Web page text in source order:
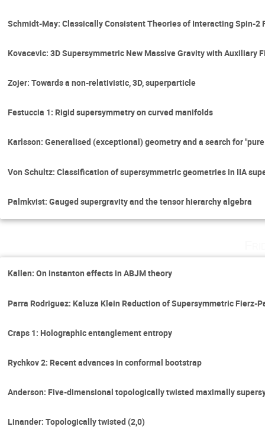
Schmidt-May: Classically Consistent Theories of Interacting Spin-2
Kovacevic: 3D Supersymmetric New Massive Gravity with Auxiliary
Zojer: Towards a non-relativistic, 3D, superparticle
Festuccia 1: Rigid supersymmetry on curved manifolds
Karlsson: Generalised (exceptional) geometry and a search for
Von Schultz: Classification of supersymmetric geometries in IIA
Palmkvist: Gauged supergravity and the tensor hierarchy algebra
Kallen: On instanton effects in ABJM theory
Parra Rodriguez: Kaluza Klein Reduction of Supersymmetric Fierz-
Craps 1: Holographic entanglement entropy
Rychkov 2: Recent advances in conformal bootstrap
Anderson: Five-dimensional topologically twisted maximally
Linander: Topologically twisted (2,0)